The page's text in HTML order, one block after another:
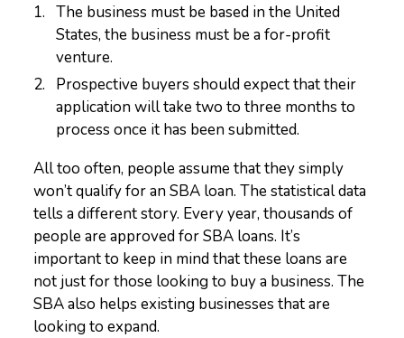
The business must be based in the United
States, the business must be a for-profit
venture.
Prospective buyers should expect that their
application will take two to three months to
process once it has been submitted.
All too often, people assume that they simply
won’t qualify for an SBA loan. The statistical data
tells a different story. Every year, thousands of
people are approved for SBA loans. It’s
important to keep in mind that these loans are
not just for those looking to buy a business. The
SBA also helps existing businesses that are
looking to expand.